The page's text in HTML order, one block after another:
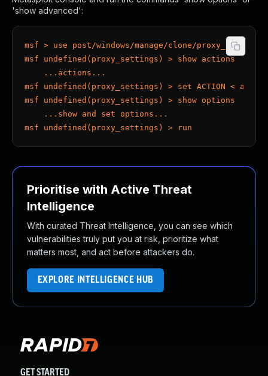
'show advanced':
msf > use post/windows/manage/clone/proxy_settings
msf undefined(proxy_settings) > show actions
    ...actions...
msf undefined(proxy_settings) > set ACTION <
msf undefined(proxy_settings) > show options
    ...show and set options...
msf undefined(proxy_settings) > run
Prioritise with Active Threat
Intelligence
With curated Threat Intelligence, you can see which
vulnerabilities truly put you at risk, prioritize what
matters most, and act before attackers do.
EXPLORE INTELLIGENCE HUB
GET STARTED